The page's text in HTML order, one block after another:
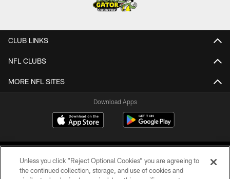
CLUB LINKS
NFL CLUBS
MORE NFL SITES
Download Apps
Unless you click “Reject Optional Cookies” you are agreeing to
the continued collection, storage, and use of cookies and